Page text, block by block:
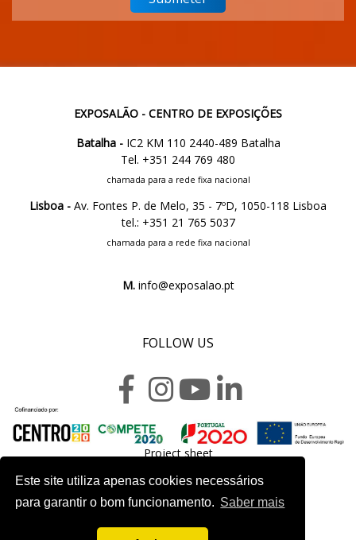
Este site utiliza apenas cookies necessários
para garantir o bom funcionamento. Saber mais
EXPOSALÃO - CENTRO DE EXPOSIÇÕES
Batalha -IC2 KM 110 2440-489 Batalha
Tel. +351 244 769 480
chamada para a rede fixa nacional
Lisboa - Av. Fontes P. de Melo, 35 - 7ºD, 1050-118 Lisboa
tel.: +351 21 765 5037
chamada para a rede fixa nacional
M.info@exposalao.pt
FOLLOW US
Project sheet